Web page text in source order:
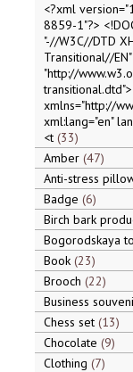
<?xml
8859-1"?>
"-//W3C//DTD
Transitional//EN"
"http://
xmlns="http://
xml:lang="en"
<t 33
Amber 47
Anti-stress
Badge 6
Birch bark
Bogorodskaya
Book 23
Brooch 22
Business
Chess set 13
Chocolate 9
Clothing 7